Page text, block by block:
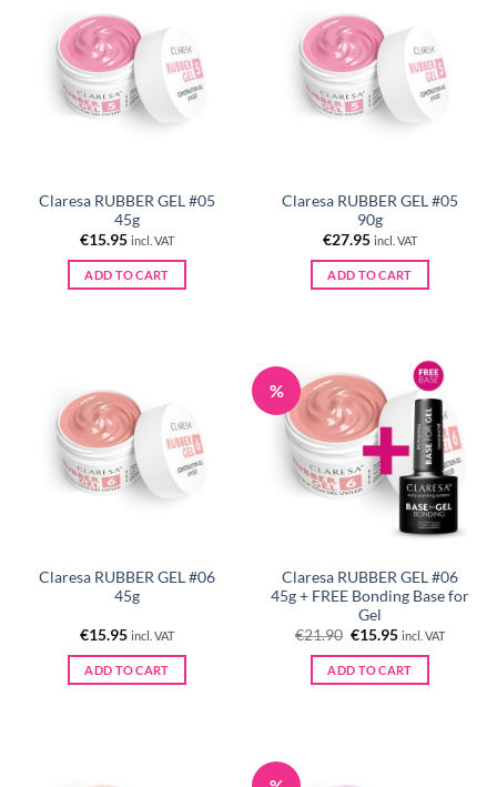
Claresa RUBBER GEL #05
45g
€15.95 incl. VAT
ADD TO CART
Claresa RUBBER GEL #05
90g
€27.95 incl. VAT
ADD TO CART
Claresa RUBBER GEL #06
45g
€15.95 incl. VAT
ADD TO CART
%
Claresa RUBBER GEL #06
45g + FREE Bonding Base for
Gel
€21.90 Original
was:
€21.90.
€15.95Current
is:
€15.95.
incl. VAT
ADD TO CART